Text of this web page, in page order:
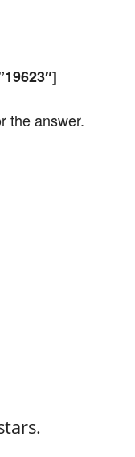
the answer.